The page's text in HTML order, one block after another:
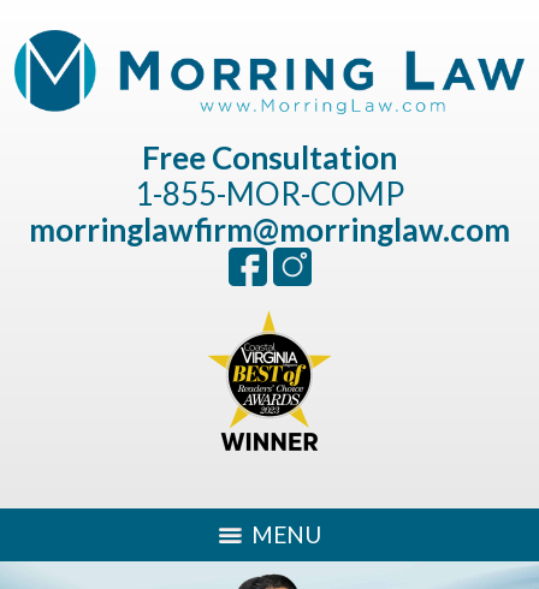
Free Consultation
1-855-MOR-COMP
morringlawfirm@morringlaw.com
MENU